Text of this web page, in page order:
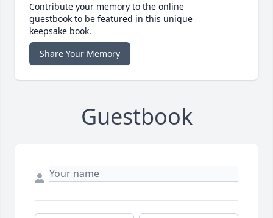
Contribute your memory to the online
guestbook to be featured in this unique
keepsake book.
Share Your Memory
Guestbook